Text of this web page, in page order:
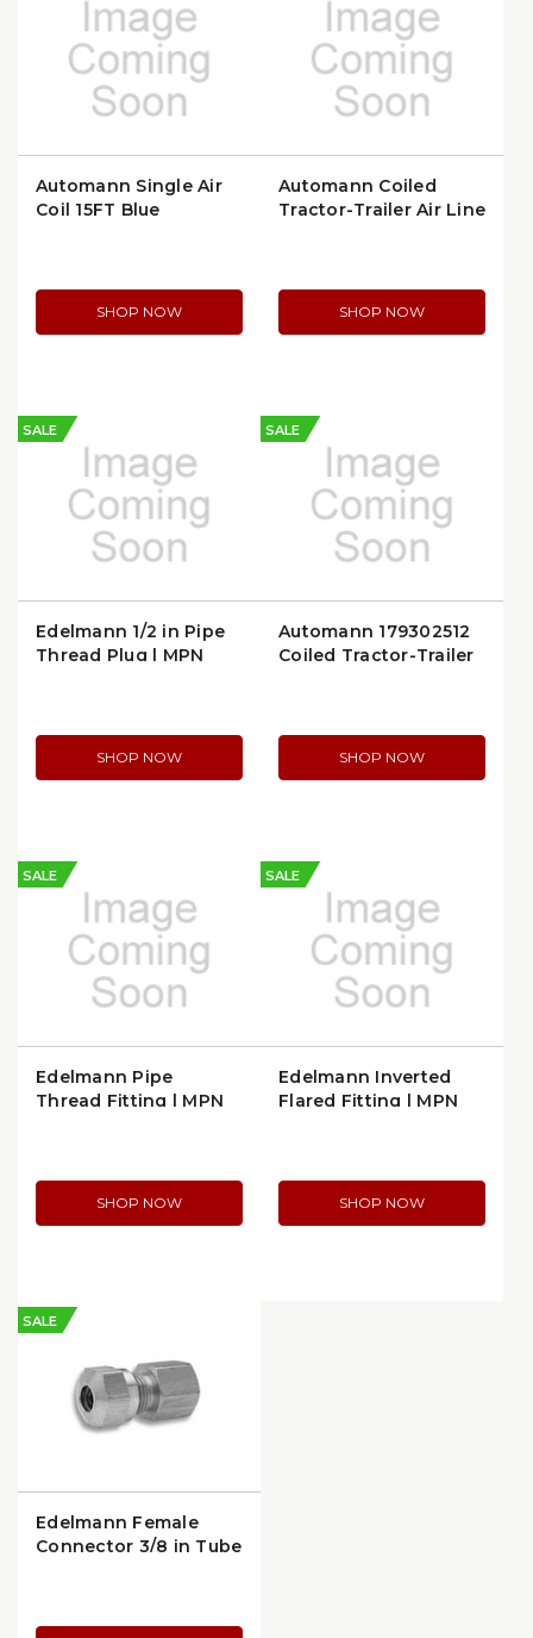
Automann Single Air
Coil 15FT Blue
SHOP NOW
Automann Coiled
Tractor-Trailer Air Line
SHOP NOW
SALE
Edelmann 1/2 in Pipe
Thread Plug | MPN
SHOP NOW
SALE
Automann 179302512
Coiled Tractor-Trailer
SHOP NOW
SALE
Edelmann Pipe
Thread Fitting | MPN
SHOP NOW
SALE
Edelmann Inverted
Flared Fitting | MPN
SHOP NOW
SALE
Edelmann Female
Connector 3/8 in Tube